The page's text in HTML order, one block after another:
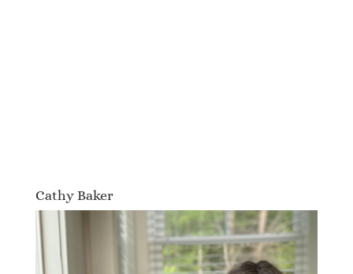
Cathy Baker